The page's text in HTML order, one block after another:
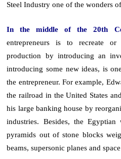
Steel Industry one of the wonders
In the middle of the 20th
entrepreneurs is to recreate
production by introducing an
introducing some new ideas, is
the entrepreneur. For example,
the railroad in the United States
his large banking house by
industries. Besides, the
pyramids out of stone blocks
beams, supersonic planes and